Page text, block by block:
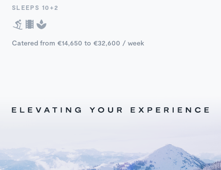
SLEEPS 10+2
Catered from €14,650 to €32,600 / week